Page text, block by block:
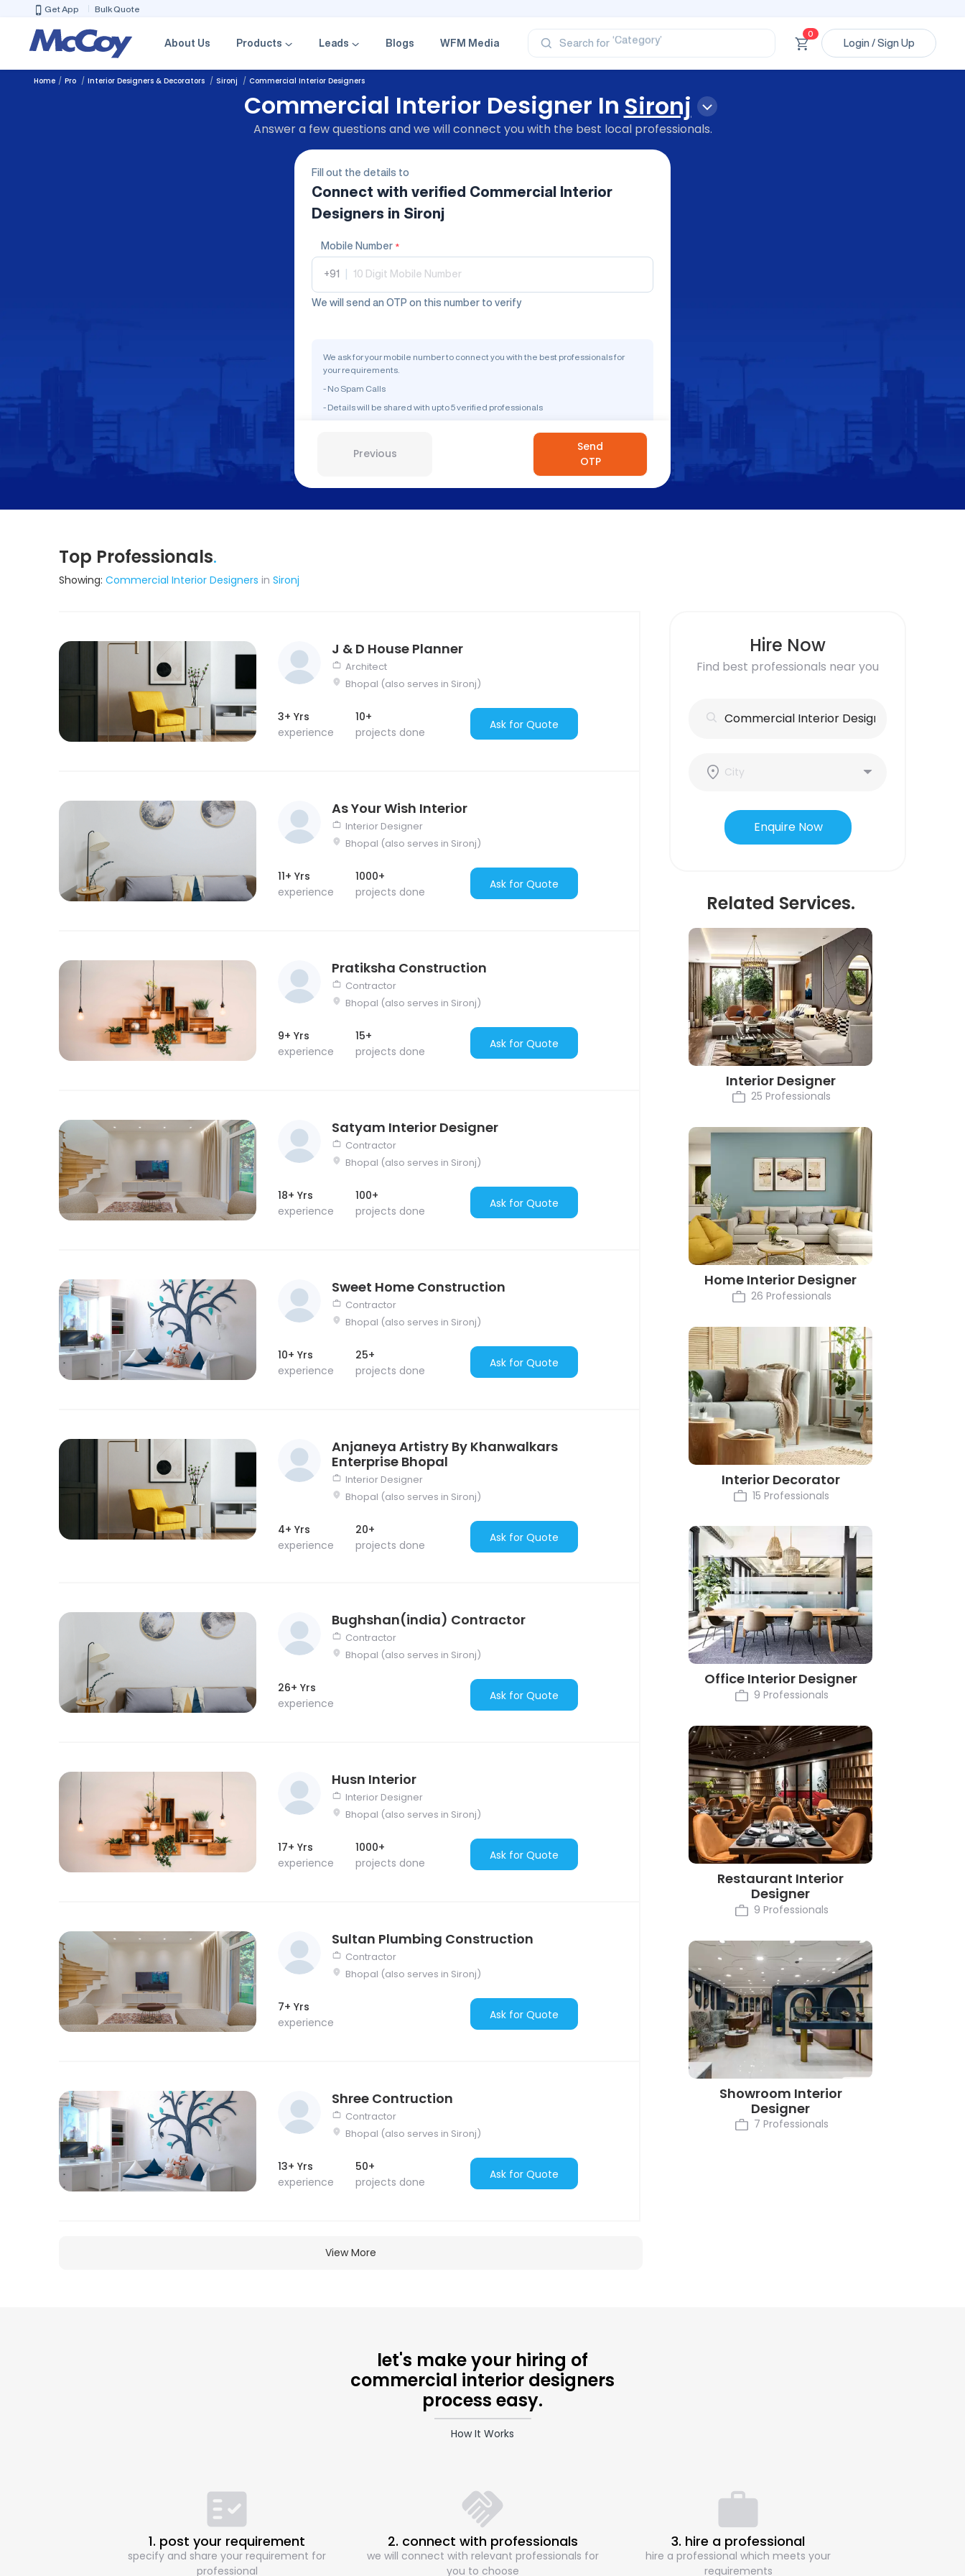
Get App Bulk Quote
About Us Products Leads Blogs WFM Media Search for
‘Category’
‘Product’
‘Brand’
‘Professional’
0
Login / Sign Up
Home Pro Interior Designers & Decorators Sironj Commercial Interior Designers
Commercial Interior Designer In Sironj
Answer a few questions and we will connect you with the best local professionals.
Fill out the details to
Connect with verified Commercial Interior
Designers in Sironj
Mobile Number *
+91
We will send an OTP on this number to verify
We ask for your mobile number to connect you with the best professionals for
your requirements.
- No Spam Calls
- Details will be shared with upto 5 verified professionals
Previous
Send
OTP
Top Professionals.
Showing: Commercial Interior Designers in Sironj
J & D House Planner
Architect
Bhopal (also serves in Sironj)
3+ Yrs
experience
10+
projects done
Ask for Quote
As Your Wish Interior
Interior Designer
Bhopal (also serves in Sironj)
11+ Yrs
experience
1000+
projects done
Ask for Quote
Pratiksha Construction
Contractor
Bhopal (also serves in Sironj)
9+ Yrs
experience
15+
projects done
Ask for Quote
Satyam Interior Designer
Contractor
Bhopal (also serves in Sironj)
18+ Yrs
experience
100+
projects done
Ask for Quote
Sweet Home Construction
Contractor
Bhopal (also serves in Sironj)
10+ Yrs
experience
25+
projects done
Ask for Quote
Anjaneya Artistry By Khanwalkars
Enterprise Bhopal
Interior Designer
Bhopal (also serves in Sironj)
4+ Yrs
experience
20+
projects done
Ask for Quote
Bughshan(india) Contractor
Contractor
Bhopal (also serves in Sironj)
26+ Yrs
experience
Ask for Quote
Husn Interior
Interior Designer
Bhopal (also serves in Sironj)
17+ Yrs
experience
1000+
projects done
Ask for Quote
Sultan Plumbing Construction
Contractor
Bhopal (also serves in Sironj)
7+ Yrs
experience
Ask for Quote
Shree Contruction
Contractor
Bhopal (also serves in Sironj)
13+ Yrs
experience
50+
projects done
Ask for Quote
View More
Hire Now
Find best professionals near you
Enquire Now
Related Services.
Interior Designer
25 Professionals
Home Interior Designer
26 Professionals
Interior Decorator
15 Professionals
Office Interior Designer
9 Professionals
Restaurant Interior
Designer
9 Professionals
Showroom Interior
Designer
7 Professionals
let's make your hiring of
commercial interior designers
process easy.
How It Works
1. post your requirement
specify and share your requirement for
professional
2. connect with professionals
we will connect with relevant professionals for
you to choose
3. hire a professional
hire a professional which meets your
requirements